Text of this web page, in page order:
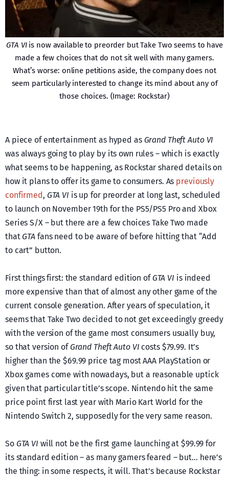
GTA VIis now available to preorder but Take Two seems to have
made a few choices that do not sit well with many gamers.
What’s worse: online petitions aside, the company does not
seem particularly interested to change its mind about any of
those choices. (Image: Rockstar)
A piece of entertainment as hyped as Grand Theft Auto VI
was always going to play by its own rules – which is exactly
what seems to be happening, as Rockstar shared details on
how it plans to offer its game to consumers. As previously
confirmed, GTA VI is up for preorder at long last, scheduled
to launch on November 19th for the PS5/PS5 Pro and Xbox
Series S/X – but there are a few choices Take Two made
that GTA fans need to be aware of before hitting that “Add
to cart” button.
First things first: the standard edition of GTA VI is indeed
more expensive than that of almost any other game of the
current console generation. After years of speculation, it
seems that Take Two decided to not get exceedingly greedy
with the version of the game most consumers usually buy,
so that version of Grand Theft Auto VI costs $79.99. It’s
higher than the $69.99 price tag most AAA PlayStation or
Xbox games come with nowadays, but a reasonable uptick
given that particular title’s scope. Nintendo hit the same
price point first last year with Mario Kart World for the
Nintendo Switch 2, supposedly for the very same reason.
So GTA VI will not be the first game launching at $99.99 for
its standard edition – as many gamers feared – but… here’s
the thing: in some respects, it will. That’s because Rockstar